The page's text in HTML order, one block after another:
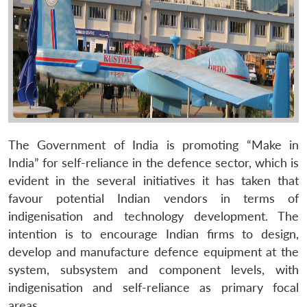
The Government of India is promoting “Make in
India” for self-reliance in the defence sector, which is
evident in the several initiatives it has taken that
favour potential Indian vendors in terms of
indigenisation and technology development. The
intention is to encourage Indian firms to design,
develop and manufacture defence equipment at the
system, subsystem and component levels, with
indigenisation and self-reliance as primary focal